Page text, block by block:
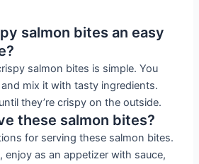
salmon bites an easy
salmon bites is simple. You
mix it with tasty ingredients.
they’re crispy on the outside.
these salmon bites?
for serving these salmon bites.
enjoy as an appetizer with sauce,